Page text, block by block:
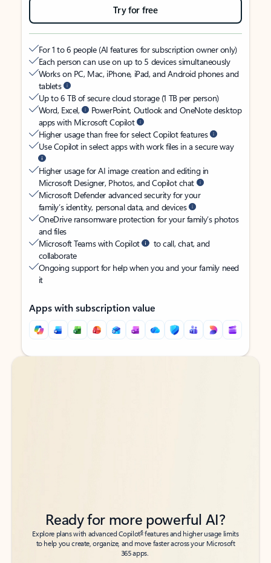
Try for free
For 1 to 6 people (AI features for subscription owner only)
Each person can use on up to 5 devices simultaneously
Works on PC, Mac, iPhone, iPad, and Android phones and
tablets
Up to 6 TB of secure cloud storage (1 TB per person)
Word, Excel,
PowerPoint, Outlook and OneNote desktop
apps with Microsoft Copilot
Higher usage than free for select Copilot features
Use Copilot in select apps with work files in a secure way
Higher usage for AI image creation and editing in
Microsoft Designer, Photos, and Copilot chat
Microsoft Defender advanced security for your
family’s identity, personal data, and devices
OneDrive ransomware protection for your family’s photos
and files
Microsoft Teams with Copilot
to call, chat, and
collaborate
Ongoing support for help when you and your family need
it
Apps with subscription value
Back to tabs
Back to tabs
Ready for more powerful AI?
Explore plans with advanced Copilot6features and higher usage limits
to help you create, organize, and move faster across your Microsoft
365 apps.